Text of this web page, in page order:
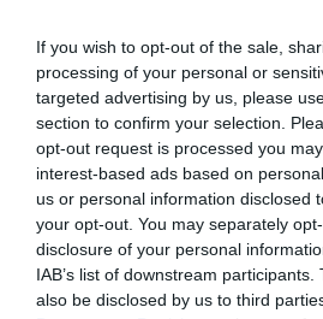
If you wish to opt-out of the sale,
processing of your personal or
targeted advertising by us, please
section to confirm your selection.
opt-out request is processed you
interest-based ads based on
us or personal information disclosed
your opt-out. You may separately
disclosure of your personal
IAB’s list of downstream
also be disclosed by us to third
available upon request.
Guide Prices
Guided walks from £15pp for a
Guided Mountain Bike rides from
UNESCO Biosphere Partner